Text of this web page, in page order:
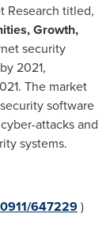
Research titled,
Growth,
security
2021,
The market
software
attacks and
systems.
647229)